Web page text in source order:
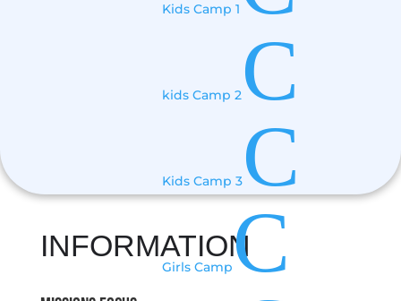
Kids Camp 1
kids Camp 2 C
Kids Camp 3 C
Girls CampC
INFORMATION